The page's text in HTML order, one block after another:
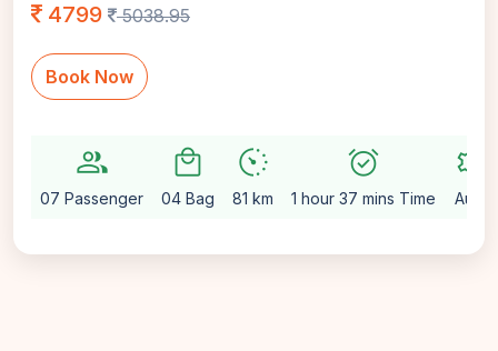
4799 5038.95
Book Now
group
07 Passenger
local_mall
04 Bag
avg_pace
81 km
alarm_on
1 hour 37 mins Time
settings
Auto